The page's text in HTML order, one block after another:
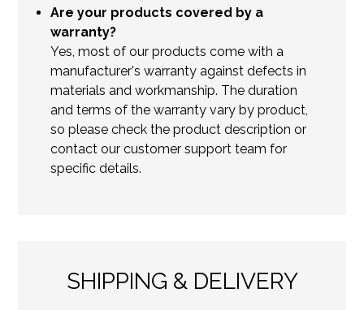
Are your products covered by a
warranty?
Yes, most of our products come with a
manufacturer's warranty against defects in
materials and workmanship. The duration
and terms of the warranty vary by product,
so please check the product description or
contact our customer support team for
specific details.
SHIPPING & DELIVERY